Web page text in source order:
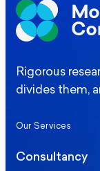
Rigorous
divides them,
Our Services
Consultancy